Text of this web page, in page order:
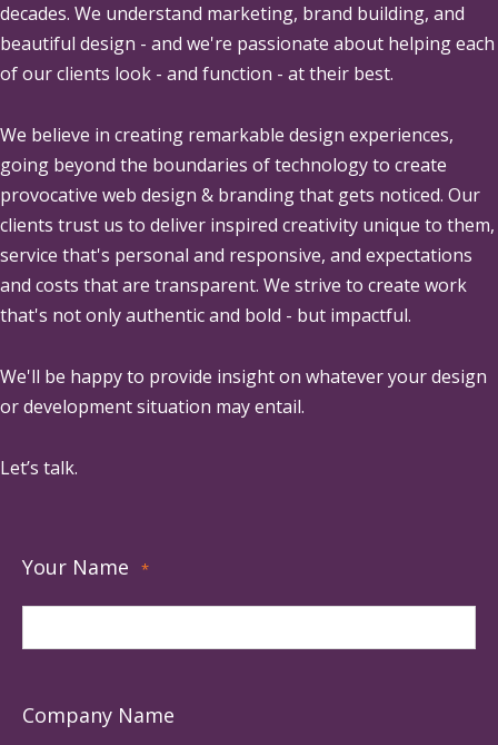
decades. We understand marketing, brand building, and
beautiful design - and we're passionate about helping each
of our clients look - and function - at their best.
We believe in creating remarkable design experiences,
going beyond the boundaries of technology to create
provocative web design & branding that gets noticed. Our
clients trust us to deliver inspired creativity unique to them,
service that's personal and responsive, and expectations
and costs that are transparent. We strive to create work
that's not only authentic and bold - but impactful.
We'll be happy to provide insight on whatever your design
or development situation may entail.
Let’s talk.
Your Name *
Company Name